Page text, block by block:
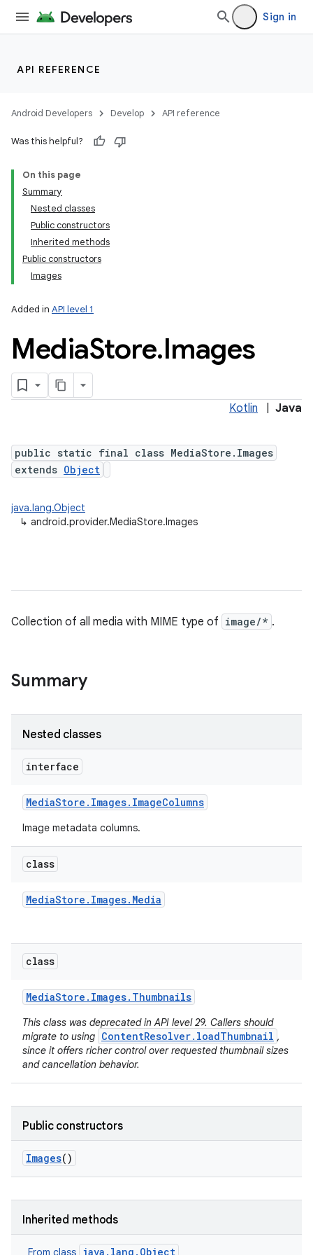
Sign in
API REFERENCE
Android Developers Develop API reference
Was this helpful?
On this page
Summary
Nested classes
Public constructors
Inherited methods
Public constructors
Images
Added in API level 1
MediaStore.Images
Kotlin Java
public static final class MediaStore.Images
extends Object
java.lang.Object
↳ android.provider.MediaStore.Images
Collection of all media with MIME type of image/* .
Summary
Nested classes
interface
MediaStore . Images. ImageColumns
Image metadata columns.
class
MediaStore . Images. Media
class
MediaStore . Images. Thumbnails
This class was deprecated in API level 29. Callers should
migrate to using ContentResolver.loadThumbnail ,
since it offers richer control over requested thumbnail sizes
and cancellation behavior.
Public constructors
Images()
Inherited methods
From class java.lang.Object